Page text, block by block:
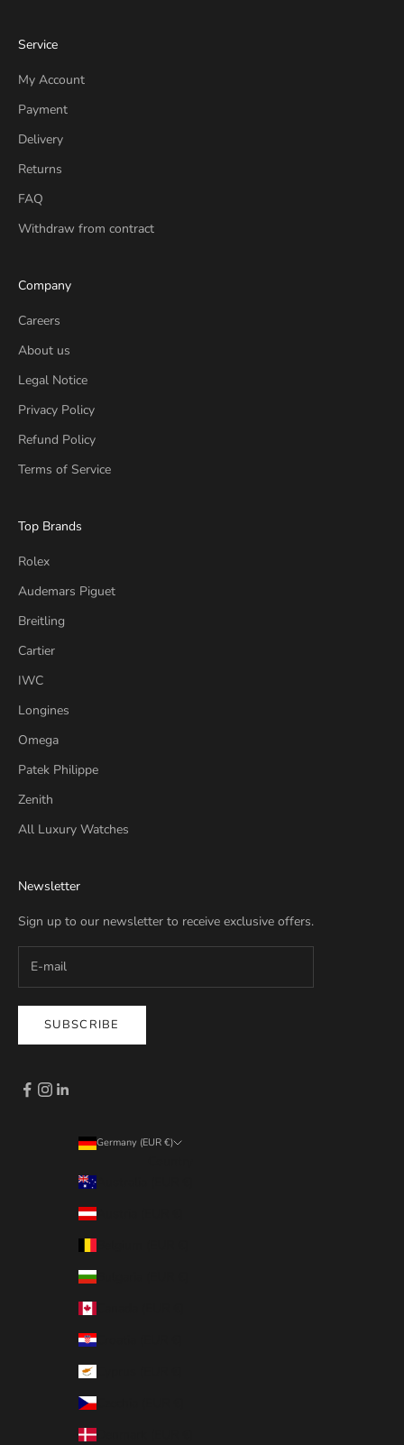
Service
My Account
Payment
Delivery
Returns
FAQ
Withdraw from contract
Company
Careers
About us
Legal Notice
Privacy Policy
Refund Policy
Terms of Service
Top Brands
Rolex
Audemars Piguet
Breitling
Cartier
IWC
Longines
Omega
Patek Philippe
Zenith
All Luxury Watches
Newsletter
Sign up to our newsletter to receive exclusive offers.
SUBSCRIBE
Germany (EUR €)
Australia (EUR €)
Austria (EUR €)
Bulgaria (EUR €)
Croatia (EUR €)
Czechia (EUR €)
Denmark (EUR €)